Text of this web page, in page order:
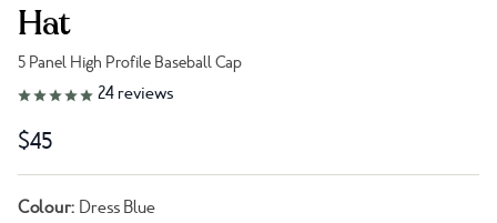
Hat
5 Panel High Profile Baseball Cap
Link to reviews
24 reviews
$45
Colour: Dress Blue